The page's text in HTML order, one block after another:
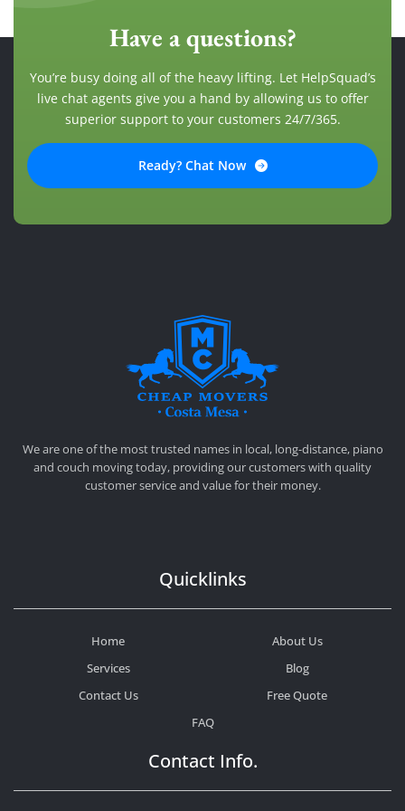
Have a questions?
You’re busy doing all of the heavy lifting. Let HelpSquad’s
live chat agents give you a hand by allowing us to offer
superior support to your customers 24/7/365.
Ready? Chat Now
We are one of the most trusted names in local, long-distance, piano
and couch moving today, providing our customers with quality
customer service and value for their money.
Quicklinks
Home
About Us
Services
Blog
Contact Us
Free Quote
FAQ
Contact Info.